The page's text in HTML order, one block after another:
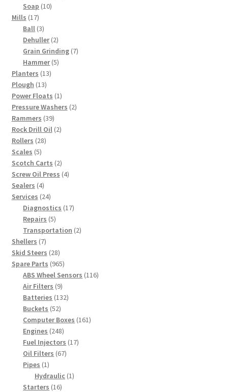
Soap 1010
Mills 1717
products
Ball 33
products
Dehuller 22
products
Grain Grinding 77
Hammer 55
Planters 1313
Plough 1313
products
Power Floats 11
product
Pressure Washers 22
Rammers 3939
products
Rock Drill Oil 22
Rollers 2828
Scales 55
products
Scotch Carts 22
products
Screw Oil Press 44
Sealers 44
products
Services 2424
products
Diagnostics 1717
Repairs 55
products
Transportation 22
Shellers 77
products
Skid Steers 2828
products
Spare Parts 965965
products
ABS Wheel Sensors 116116
Air Filters 99
products
Batteries 132132
Buckets 5252
products
Computer Boxes 161161
Engines 248248
products
Fuel Injectors 1717
Oil Filters 6767
Pipes 11
product
Hydraulic 11
Starters 1616